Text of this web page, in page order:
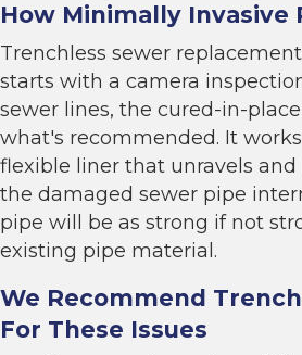
How Minimally Invasive
Trenchless sewer replacement
starts with a camera
sewer lines, the cured-in-
what's recommended. It
flexible liner that unravels
the damaged sewer pipe
pipe will be as strong if not
existing pipe material.
We Recommend
For These Issues